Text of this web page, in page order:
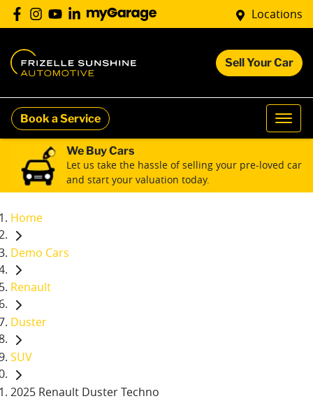
Locations
Sell Your Car
Book a Service
We Buy Cars
Let us take the hassle of selling your pre-loved car
and start your valuation today.
Home
Demo Cars
Renault
Duster
SUV
2025 Renault Duster Techno